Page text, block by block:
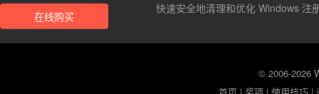
在线购买
快速安全地清理和优化 Windows 注
© 2006-2026